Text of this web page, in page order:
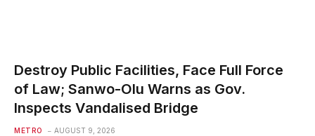
Destroy Public Facilities, Face Full Force
of Law; Sanwo-Olu Warns as Gov.
Inspects Vandalised Bridge
METRO AUGUST 9, 2026